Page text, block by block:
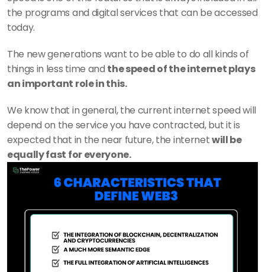
the programs and digital services that can be accessed
today.
The new generations want to be able to do all kinds of
things in less time and the speed of the internet plays
an important role in this.
We know that in general, the current internet speed will
depend on the service you have contracted, but it is
expected that in the near future, the internet will be
equally fast for everyone.